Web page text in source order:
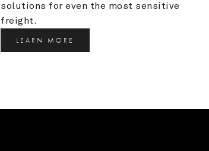
solutions for even the most sensitive
freight.
LEARN MORE